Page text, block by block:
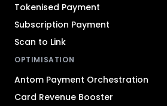
Tokenised Payment
Subscription Payment
Scan to Link
OPTIMISATION
Antom Payment Orchestration
Card Revenue Booster